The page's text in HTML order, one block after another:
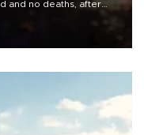
and no deaths, after